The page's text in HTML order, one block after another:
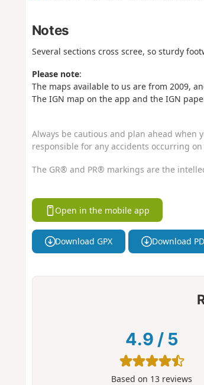
Notes
Several sections cross scree, so sturdy
Please note:
The maps available to us are from 2009,
The IGN map on the app and the IGN
Always be cautious and plan ahead when
responsible for any accidents occurring
The GR® and PR® markings are the
Open in the mobile app
Download GPX Download
4.9 / 5
Based on 13 reviews